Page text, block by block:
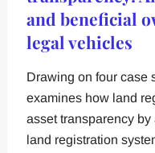
and beneficial
legal vehicles
Drawing on four case
examines how land
asset transparency
land registration